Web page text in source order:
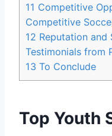
11 Competitive
Competitive
12 Reputation and
⁢Testimonials from
13 To Conclude
Top Youth